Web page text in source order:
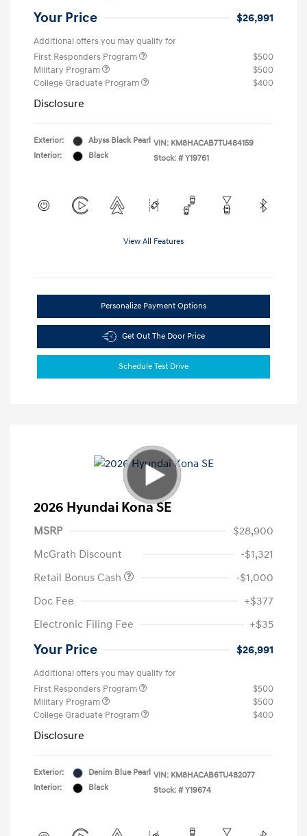
Your Price $26,991
Additional offers you may qualify for
First Responders Program
$500
Military Program
$500
College Graduate Program
$400
Disclosure
Exterior:
Abyss Black Pearl
Interior:
Black
VIN: KM8HACAB7TU484159
Stock: # Y19761
View All Features
Personalize Payment Options
Get Out The Door Price
Schedule Test Drive
2026 Hyundai Kona SE
MSRP
$28,900
McGrath Discount
-$1,321
Retail Bonus Cash
-$1,000
Doc Fee
+$377
Electronic Filing Fee
+$35
Your Price $26,991
Additional offers you may qualify for
First Responders Program
$500
Military Program
$500
College Graduate Program
$400
Disclosure
Exterior:
Denim Blue Pearl
Interior:
Black
VIN: KM8HACAB6TU482077
Stock: # Y19674